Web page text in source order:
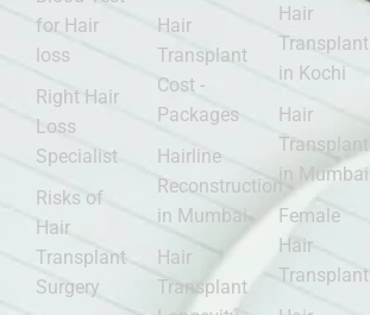
for Hair
loss
Right Hair
Loss
Specialist
Risks of
Hair
Transplant
Surgery
Hair
Transplant
Cost -
Packages
Hairline
Reconstruction
in Mumbai
Hair
Transplant
Hair
Transplant
in Kochi
Hair
Transplant
in Mumbai
Female
Hair
Transplant